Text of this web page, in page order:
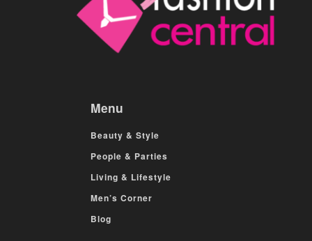
Menu
Beauty & Style
People & Parties
Living & Lifestyle
Men’s Corner
Blog